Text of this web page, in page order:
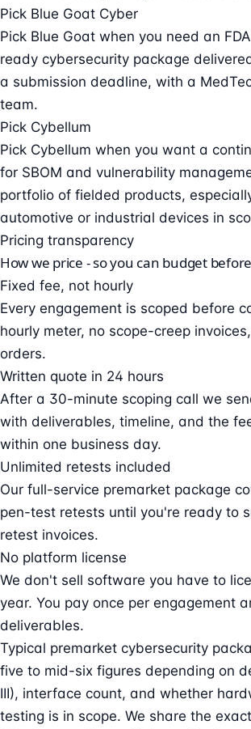
Pick Blue Goat Cyber
Pick Blue Goat when you need an
ready cybersecurity package
a submission deadline, with a
team.
Pick Cybellum
Pick Cybellum when you want a
for SBOM and vulnerability
portfolio of fielded products,
automotive or industrial devices in
Pricing transparency
How we price - so you can budget
Fixed fee, not hourly
Every engagement is scoped before
hourly meter, no scope-creep
orders.
Written quote in 24 hours
After a 30-minute scoping call we
with deliverables, timeline, and the
within one business day.
Unlimited retests included
Our full-service premarket package
pen-test retests until you're ready to
retest invoices.
No platform license
We don't sell software you have to
year. You pay once per engagement
deliverables.
Typical premarket cybersecurity
five to mid-six figures depending on
III), interface count, and whether
testing is in scope. We share the